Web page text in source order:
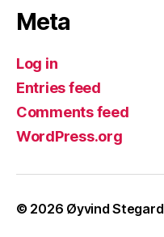
Meta
Log in
Entries feed
Comments feed
WordPress.org
© 2026 Øyvind Stegard